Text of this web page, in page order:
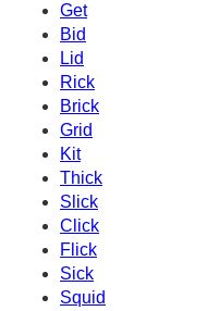
Get
Bid
Lid
Rick
Brick
Grid
Kit
Thick
Slick
Click
Flick
Sick
Squid